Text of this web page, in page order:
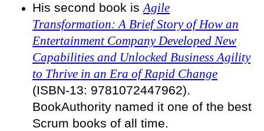
His second book is Agile
Transformation: A Brief Story of How an
Entertainment Company Developed New
Capabilities and Unlocked Business Agility
to Thrive in an Era of Rapid Change
(ISBN-13: 9781072447962).
BookAuthority named it one of the best
Scrum books of all time.